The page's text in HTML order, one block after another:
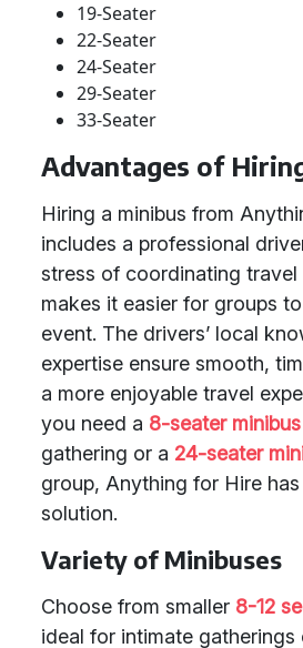
19-Seater
22-Seater
24-Seater
29-Seater
33-Seater
Advantages of
Hiring a minibus from
includes a professional
stress of coordinating travel
makes it easier for groups
event. The drivers’ local
expertise ensure smooth,
a more enjoyable travel
you need a 8-seater minibus
gathering or a 24-seater
group, Anything for Hire
solution.
Variety of Minibuses
Choose from smaller 8-12
ideal for intimate gatherings